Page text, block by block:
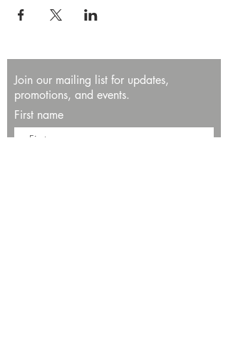
Join our mailing list for updates,
promotions, and events.
First name